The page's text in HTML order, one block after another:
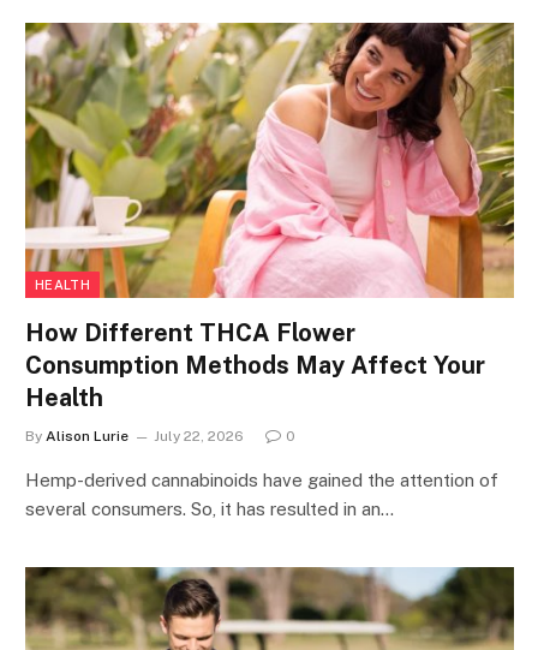
HEALTH
How Different THCA Flower
Consumption Methods May Affect Your
Health
By Alison Lurie July 22, 2026 0
Hemp-derived cannabinoids have gained the attention of
several consumers. So, it has resulted in an…